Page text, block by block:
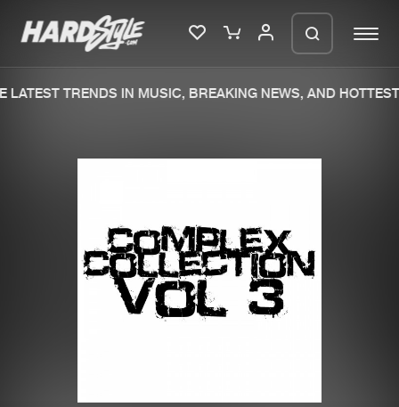
Charts
Tracks
Albums
TRENDS IN MUSIC, BREAKING NEWS, AND HOTTEST
generate a ZIP file.